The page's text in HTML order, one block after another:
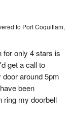
to Port Coquitlam,
for only 4 stars is
get a call to
around 5pm
been
ring my doorbell